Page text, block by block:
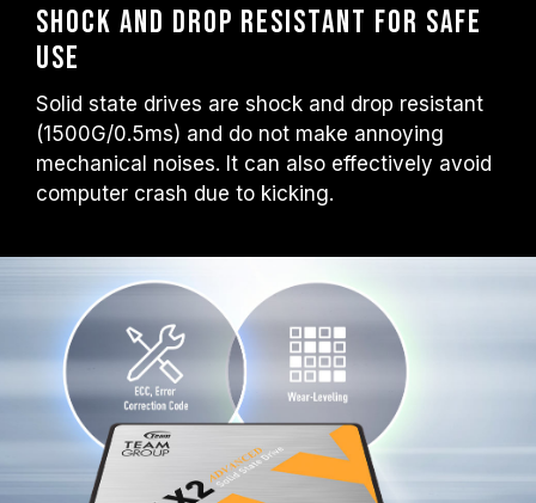
Shock and drop resistant for safe
use
Solid state drives are shock and drop resistant
(1500G/0.5ms) and do not make annoying
mechanical noises. It can also effectively avoid
computer crash due to kicking.